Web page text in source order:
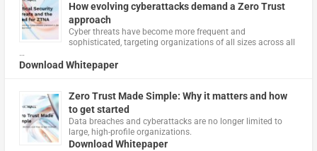
How evolving cyberattacks demand a Zero Trust
approach
Cyber threats have become more frequent and
sophisticated, targeting organizations of all sizes across all
…
Download Whitepaper
Zero Trust Made Simple: Why it matters and how
to get started
Data breaches and cyberattacks are no longer limited to
large, high-profile organizations.
Download Whitepaper